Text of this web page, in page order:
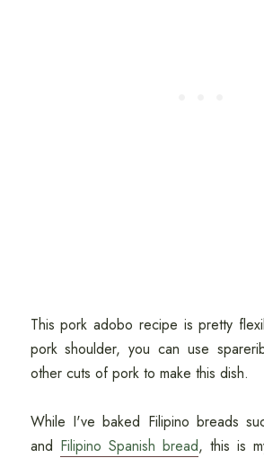
This pork adobo recipe is pretty
pork shoulder, you can use
other cuts of pork to make this dish.
While I've baked Filipino breads
and Filipino Spanish bread, this is